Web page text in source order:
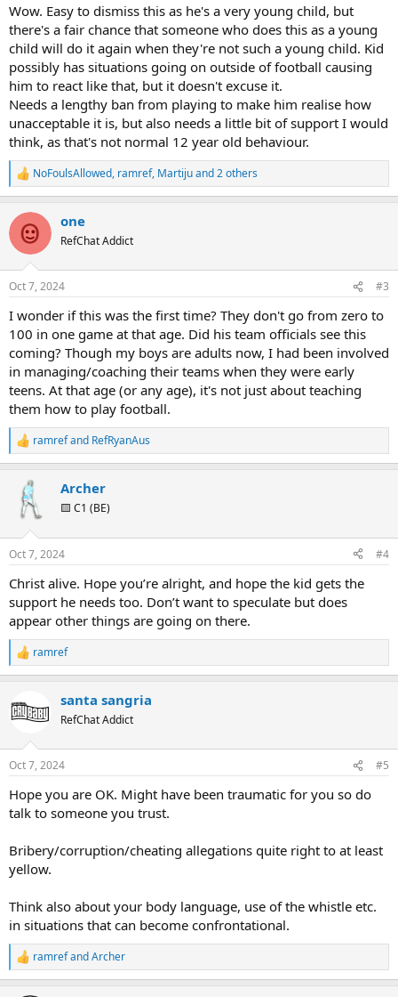
Wow. Easy to dismiss this as he's a very young child, but
there's a fair chance that someone who does this as a young
child will do it again when they're not such a young child. Kid
possibly has situations going on outside of football causing
him to react like that, but it doesn't excuse it.
Needs a lengthy ban from playing to make him realise how
unacceptable it is, but also needs a little bit of support I would
think, as that's not normal 12 year old behaviour.
R
e
c
i
s
NoFoulsAllowed, ramref, Martijuand 2 others
one
RefChat Addict
Oct 7, 2024 #3
I wonder if this was the first time? They don't go from zero to
100 in one game at that age. Did his team officials see this
coming? Though my boys are adults now, I had been involved
in managing/coaching their teams when they were early
teens. At that age (or any age), it's not just about teaching
them how to play football.
R
e
s
ramrefand RefRyanAus
Archer
🟨 C1 (BE)
Oct 7, 2024 #4
Christ alive. Hope you’re alright, and hope the kid gets the
support he needs too. Don’t want to speculate but does
appear other things are going on there.
R
e
c
t
s
ramref
santa sangria
RefChat Addict
Oct 7, 2024 #5
Hope you are OK. Might have been traumatic for you so do
talk to someone you trust.
Bribery/corruption/cheating allegations quite right to at least
yellow.
Think also about your body language, use of the whistle etc.
in situations that can become confrontational.
R
e
ramrefandArcher